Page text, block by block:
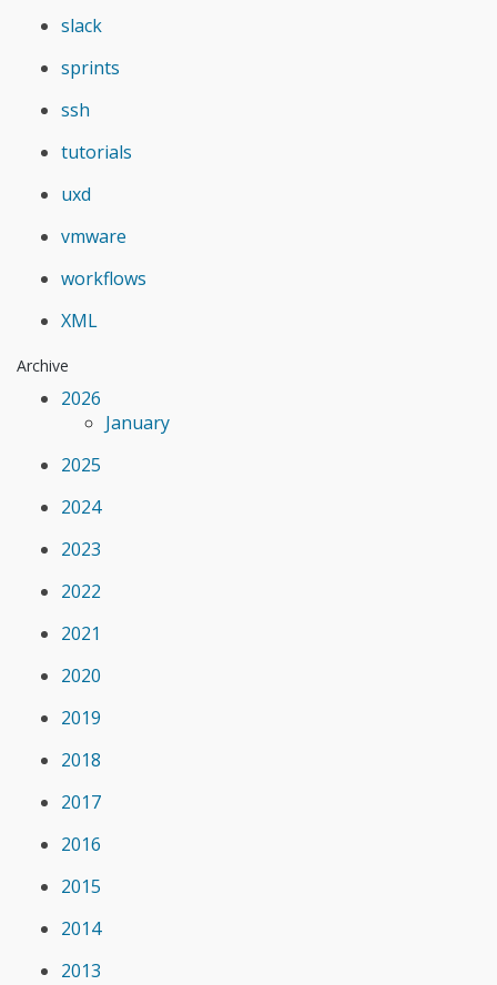
slack
sprints
ssh
tutorials
uxd
vmware
workflows
XML
Archive
2026
January
2025
2024
2023
2022
2021
2020
2019
2018
2017
2016
2015
2014
2013